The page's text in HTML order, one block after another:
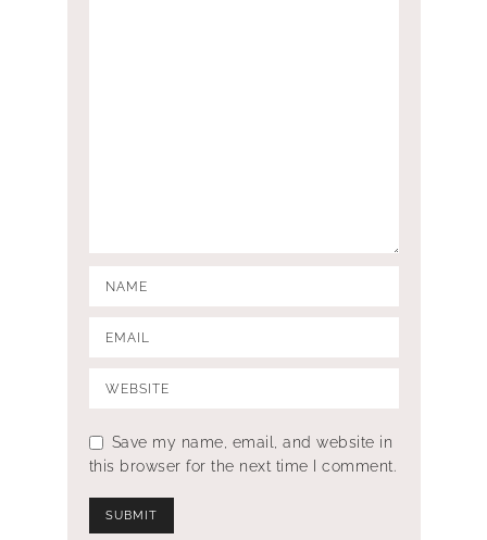
Save my name, email, and website in
this browser for the next time I comment.